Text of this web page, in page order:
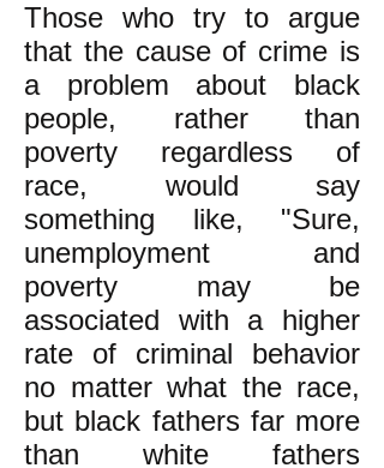
Those who try to argue
that the cause of crime is
a problem about black
people, rather than
poverty regardless of
race, would say
something like, "Sure,
unemployment and
poverty may be
associated with a higher
rate of criminal behavior
no matter what the race,
but black fathers far more
than white fathers